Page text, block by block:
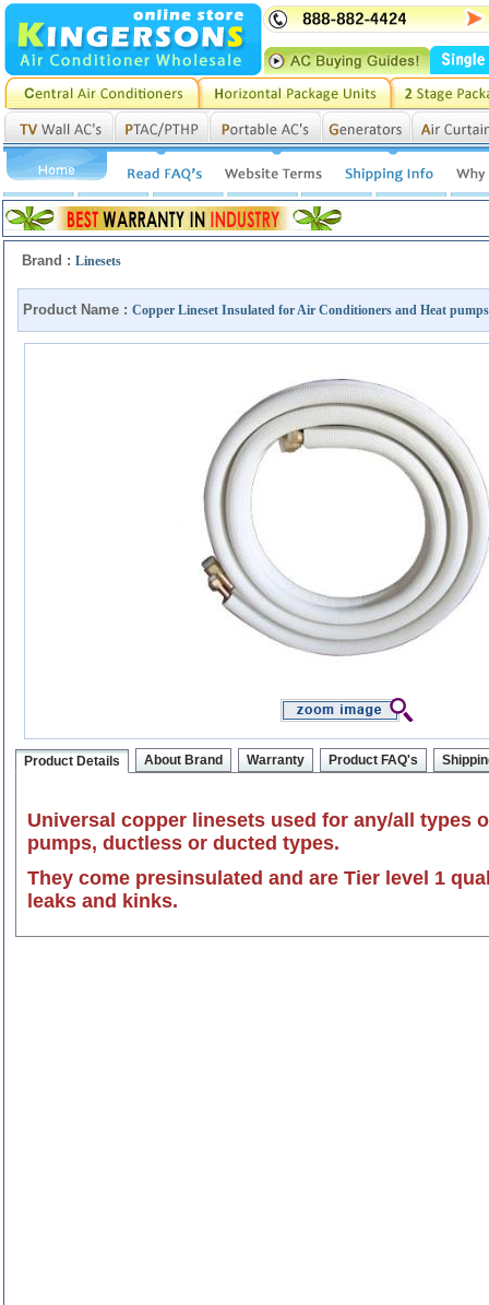
Brand : Linesets
Product Name : Copper Lineset Insulated for Air Conditioners and Heat
Product Details About Brand Warranty Product FAQ's
Universal copper linesets used for any/all types
pumps, ductless or ducted types.
They come presinsulated and are Tier level 1
leaks and kinks.